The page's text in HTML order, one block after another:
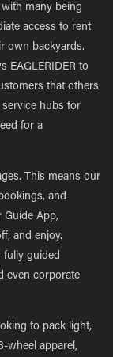
many being
access to rent
own backyards.
EAGLERIDER to
that others
hubs for
for a
This means our
and
Guide App,
and enjoy.
fully guided
even corporate
to pack light,
wheel apparel,